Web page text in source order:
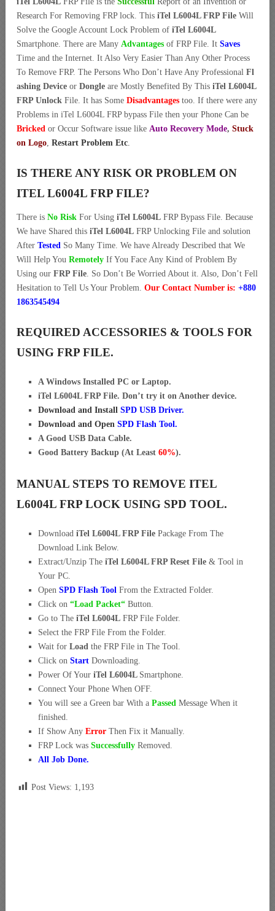
Research For Removing FRP lock. This iTel L6004L FRP File Will
Solve the Google Account Lock Problem of iTel L6004L
Smartphone. There are Many Advantages of FRP File. It Saves
Time and the Internet. It Also Very Easier Than Any Other Process
To Remove FRP. The Persons Who Don’t Have Any Professional Fl
ashing Device or Dongle are Mostly Benefited By This iTel L6004L
FRP Unlock File. It has Some Disadvantages too. If there were any
Problems in iTel L6004L FRP bypass File then your Phone Can be
Bricked or Occur Software issue like Auto Recovery Mode, Stuck
on Logo Restart Problem Etc
IS THERE ANY RISK OR PROBLEM ON
ITEL L6004L FRP FILE?
There is No Risk For Using iTel L6004L FRP Bypass File. Because
We have Shared this iTel L6004L FRP Unlocking File and solution
After Tested So Many Time. We have Already Described that We
Will Help You Remotely If You Face Any Kind of Problem By
Using our FRP File . So Don’t Be Worried About it. Also, Don’t Fell
Hesitation to Tell Us Your Problem. Our Contact Number is: +880
1863545494
REQUIRED ACCESSORIES & TOOLS FOR
USING FRP FILE.
A Windows Installed PC or Laptop.
iTel L6004L FRP File. Don’t try it on Another device.
Download and Install SPD USB Driver.
Download and Open SPD Flash Tool.
A Good USB Data Cable.
Good Battery Backup (At Least 60%).
MANUAL STEPS TO REMOVE ITEL
L6004L FRP LOCK USING SPD TOOL.
Download iTel L6004L FRP File Package From The
Download Link Below.
Extract/Unzip The iTel L6004L FRP Reset File & Tool in
Your PC.
Open SPD Flash Tool From the Extracted Folder.
Click on “Load Packet“ Button.
Go to The iTel L6004L FRP File Folder.
Select the FRP File From the Folder.
Wait for Load the FRP File in The Tool.
Click on Start Downloading.
Power Of Your iTel L6004L Smartphone.
Connect Your Phone When OFF.
You will see a Green bar With a Passed Message When it
finished.
If Show Any Error Then Fix it Manually.
FRP Lock was Successfully Removed.
All Job Done.
Post Views: 1,193